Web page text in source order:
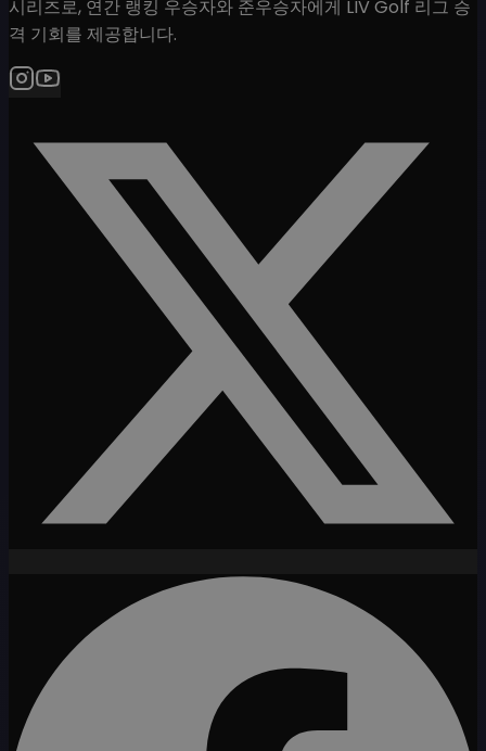
시리즈로, 연간 랭킹 우승자와 준우승자에게 LIV Golf 리그 승
격 기회를 제공합니다.